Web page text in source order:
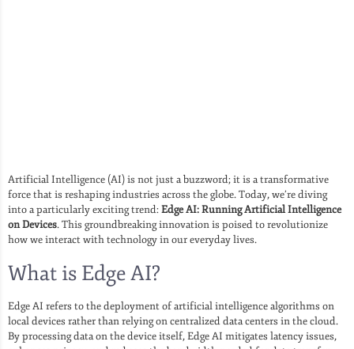
Artificial Intelligence (AI) is not just a buzzword; it is a transformative
force that is reshaping industries across the globe. Today, we’re diving
into a particularly exciting trend:Edge AI: Running Artificial Intelligence
on Devices. This groundbreaking innovation is poised to revolutionize
how we interact with technology in our everyday lives.
What is Edge AI?
Edge AI refers to the deployment of artificial intelligence algorithms on
local devices rather than relying on centralized data centers in the cloud.
By processing data on the device itself, Edge AI mitigates latency issues,